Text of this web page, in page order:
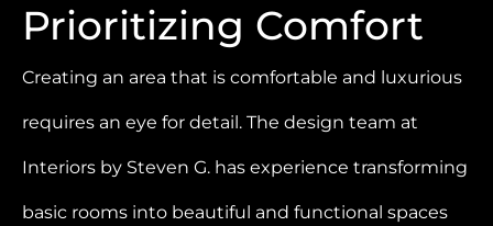
Prioritizing Comfort
Creating an area that is comfortable and luxurious
requires an eye for detail. The design team at
Interiors by Steven G. has experience transforming
basic rooms into beautiful and functional spaces